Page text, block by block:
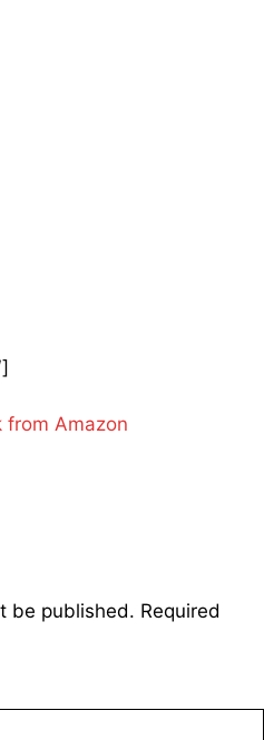
be published. Required